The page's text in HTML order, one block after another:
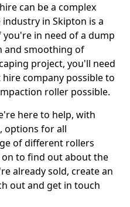
can be a complex
in Skipton is a
in need of a dump
and smoothing of
project, you'll need
company possible to
roller possible.
here to help, with
options for all
of different rollers
on to find out about the
already sold, create an
out and get in touch